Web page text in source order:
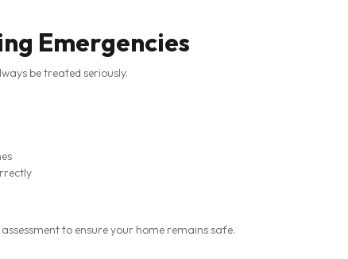
Emergencies
be treated seriously.
to ensure your home remains safe.